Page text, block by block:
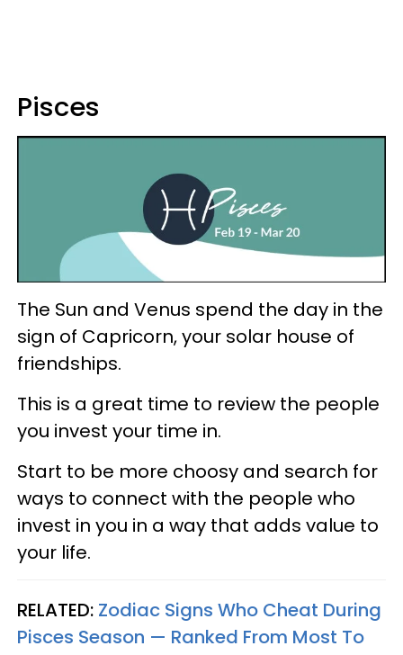
Pisces
The Sun and Venus spend the day in the
sign of Capricorn, your solar house of
friendships.
This is a great time to review the people
you invest your time in.
Start to be more choosy and search for
ways to connect with the people who
invest in you in a way that adds value to
your life.
RELATED: Zodiac Signs Who Cheat During
Pisces Season — Ranked From Most To